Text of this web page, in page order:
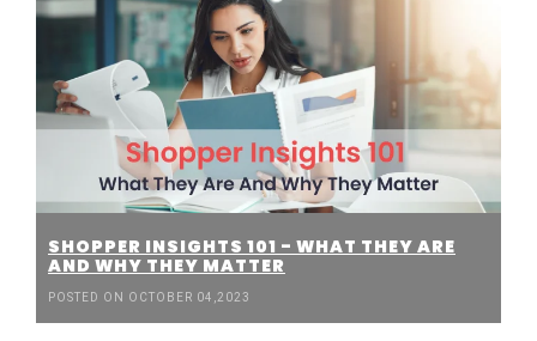
SHOPPER INSIGHTS 101 - WHAT THEY ARE
AND WHY THEY MATTER
POSTED ON OCTOBER 04,2023